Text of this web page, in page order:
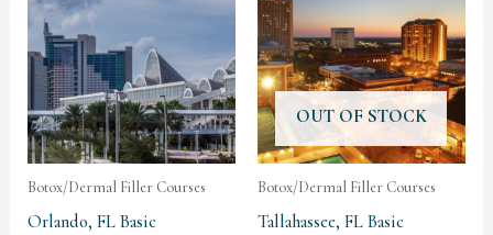
Botox/Dermal Filler Courses
Orlando, FL Basic
OUT OF STOCK
Botox/Dermal Filler Courses
Tallahassee, FL Basic